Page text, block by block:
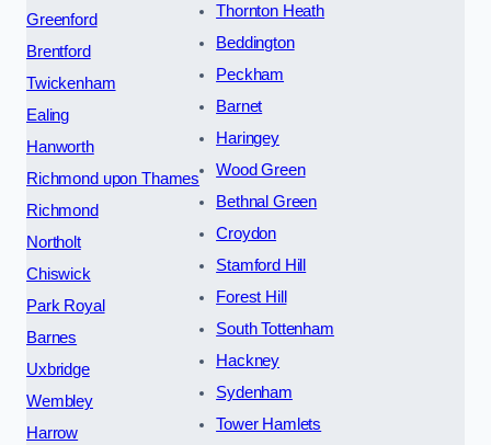
Greenford
Brentford
Twickenham
Ealing
Hanworth
Richmond upon Thames
Richmond
Northolt
Chiswick
Park Royal
Barnes
Uxbridge
Wembley
Harrow
Thornton Heath
Beddington
Peckham
Barnet
Haringey
Wood Green
Bethnal Green
Croydon
Stamford Hill
Forest Hill
South Tottenham
Hackney
Sydenham
Tower Hamlets